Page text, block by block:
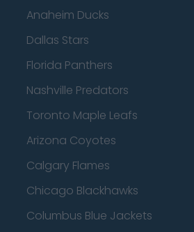
Anaheim Ducks
Dallas Stars
Florida Panthers
Nashville Predators
Toronto Maple Leafs
Arizona Coyotes
Calgary Flames
Chicago Blackhawks
Columbus Blue Jackets